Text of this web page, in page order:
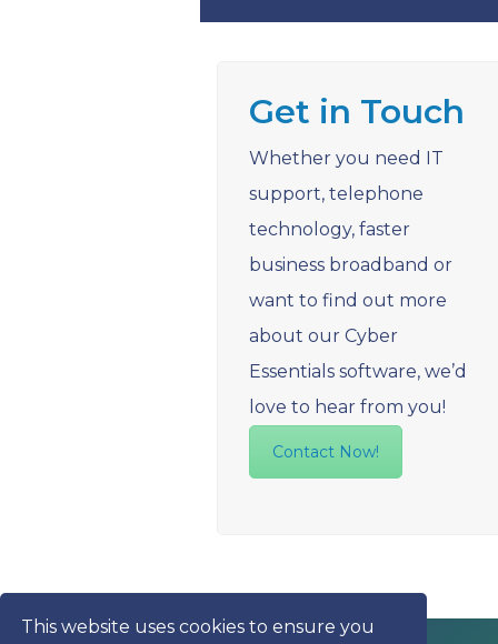
Get in Touch
Whether you need IT
support, telephone
technology, faster
business broadband or
want to find out more
about our Cyber
Essentials software, we’d
love to hear from you!
Contact Now!
This website uses cookies to ensure you